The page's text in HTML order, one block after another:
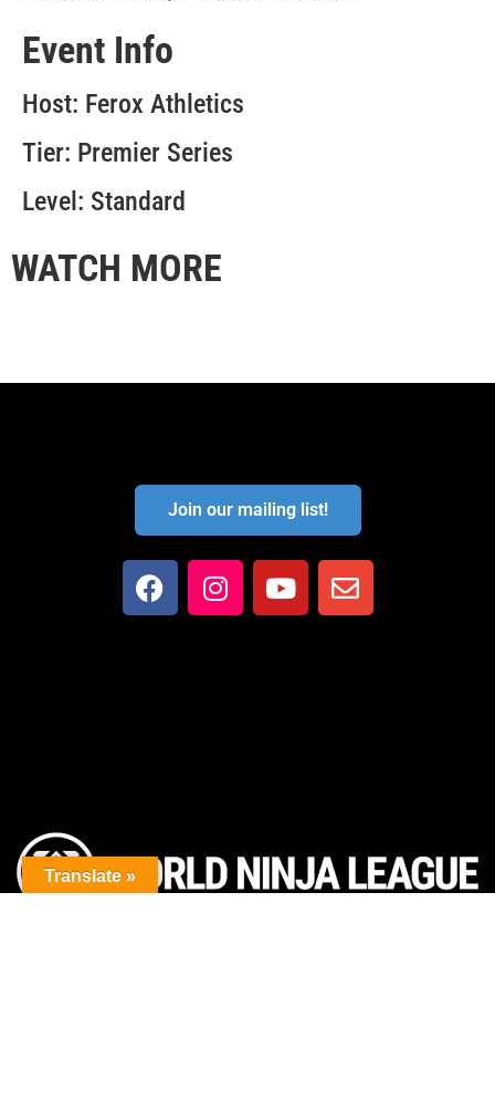
Event Info
Host: Ferox Athletics
Tier: Premier Series
Level: Standard
WATCH MORE
Join our mailing list!
Translate »